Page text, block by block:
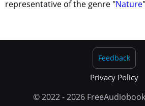
representative of the genre "Nature
© 2022 - 2026
Privacy Policy
Feedback